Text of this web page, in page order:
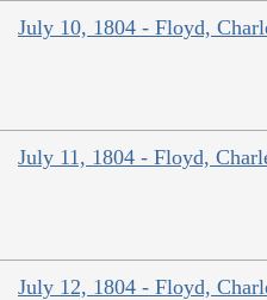
July 10, 1804 - Floyd,
July 11, 1804 - Floyd,
July 12, 1804 - Floyd,